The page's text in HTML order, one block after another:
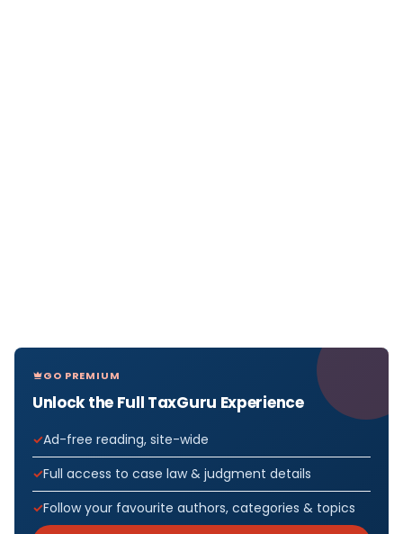
GO PREMIUM
Unlock the Full TaxGuru Experience
Ad-free reading, site-wide
Full access to case law & judgment details
Follow your favourite authors, categories & topics